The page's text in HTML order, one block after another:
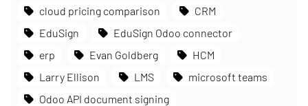
cloud pricing comparison
CRM
EduSign
EduSign Odoo connector
erp
Evan Goldberg
HCM
Larry Ellison
LMS
microsoft teams
Odoo API document signing